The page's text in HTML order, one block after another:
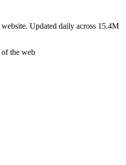
Updated daily across 15.4M
the web